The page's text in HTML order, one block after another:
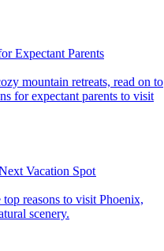
Expectant Parents
for expectant parents to visit
Vacation Spot
scenery.